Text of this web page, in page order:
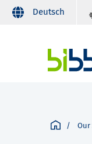
Deutsch
Our